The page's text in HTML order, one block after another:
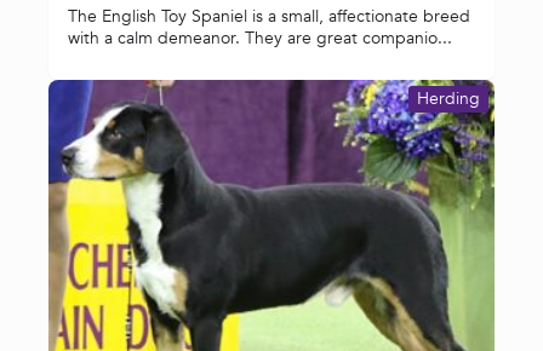
The English Toy Spaniel is a small, affectionate breed
with a calm demeanor. They are great companio...
Herding